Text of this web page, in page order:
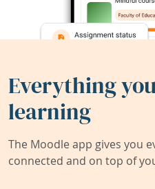
Everything
learning
The Moodle app gives you
connected and on top of